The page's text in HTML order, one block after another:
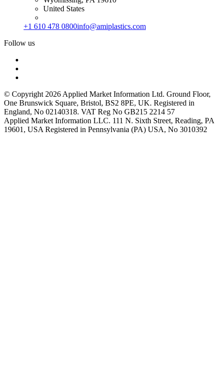
United States
+1 610 478 0800info@amiplastics.com
Follow us
© Copyright 2026 Applied Market Information Ltd. Ground Floor,
One Brunswick Square, Bristol, BS2 8PE, UK. Registered in
England, No 02140318. VAT Reg No GB215 2214 57
Applied Market Information LLC. 111 N. Sixth Street, Reading, PA
19601, USA Registered in Pennsylvania (PA) USA, No 3010392